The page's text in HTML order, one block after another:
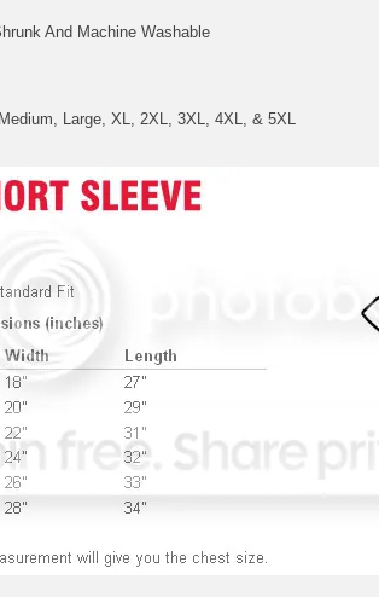
And Machine Washable
Large, XL, 2XL, 3XL, 4XL, & 5XL